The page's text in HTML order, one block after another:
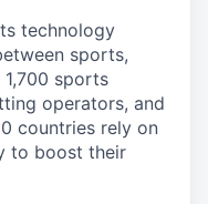
technology
sports,
sports
operators, and
countries rely on
to boost their